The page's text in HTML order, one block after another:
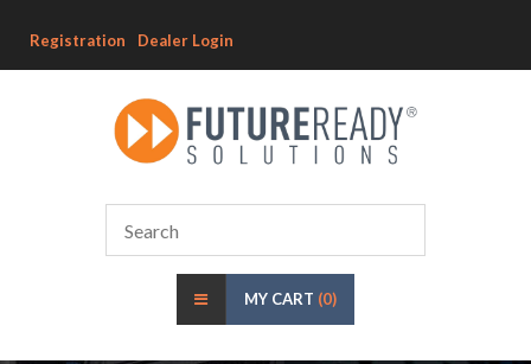
Registration Dealer Login
MY CART (0)